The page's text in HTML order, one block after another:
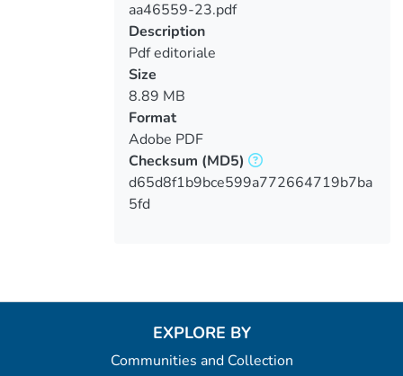
Loading...
aa46559-23.pdf
Description
Pdf editoriale
Size
8.89 MB
Format
Adobe PDF
Checksum (MD5)
d65d8f1b9bce599a772664719b7ba
5fd
EXPLORE BY
Communities and Collection